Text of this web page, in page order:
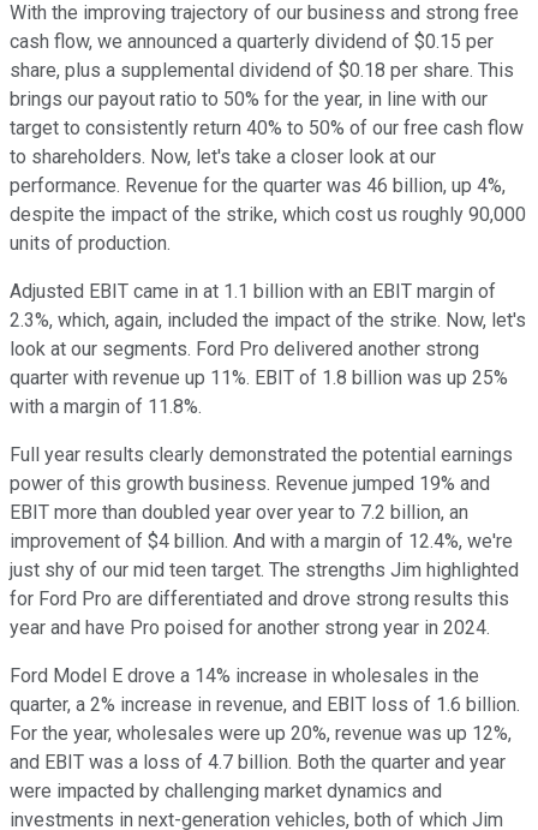
With the improving trajectory of our business and strong free
cash flow, we announced a quarterly dividend of $0.15 per
share, plus a supplemental dividend of $0.18 per share. This
brings our payout ratio to 50% for the year, in line with our
target to consistently return 40% to 50% of our free cash flow
to shareholders. Now, let's take a closer look at our
performance. Revenue for the quarter was 46 billion, up 4%,
despite the impact of the strike, which cost us roughly 90,000
units of production.
Adjusted EBIT came in at 1.1 billion with an EBIT margin of
2.3%, which, again, included the impact of the strike. Now, let's
look at our segments. Ford Pro delivered another strong
quarter with revenue up 11%. EBIT of 1.8 billion was up 25%
with a margin of 11.8%.
Full year results clearly demonstrated the potential earnings
power of this growth business. Revenue jumped 19% and
EBIT more than doubled year over year to 7.2 billion, an
improvement of $4 billion. And with a margin of 12.4%, we're
just shy of our mid teen target. The strengths Jim highlighted
for Ford Pro are differentiated and drove strong results this
year and have Pro poised for another strong year in 2024.
Ford Model E drove a 14% increase in wholesales in the
quarter, a 2% increase in revenue, and EBIT loss of 1.6 billion.
For the year, wholesales were up 20%, revenue was up 12%,
and EBIT was a loss of 4.7 billion. Both the quarter and year
were impacted by challenging market dynamics and
investments in next-generation vehicles, both of which Jim